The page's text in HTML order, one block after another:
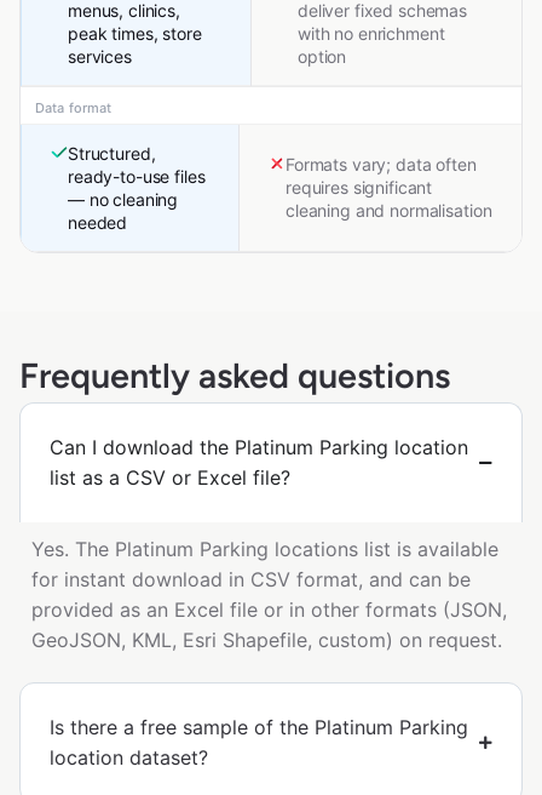
menus, clinics,
peak times, store
services
deliver fixed schemas
with no enrichment
option
Data format
Structured,
ready-to-use files
— no cleaning
needed
Formats vary; data often
requires significant
cleaning and normalisation
Frequently asked questions
Can I download the Platinum Parking location
list as a CSV or Excel file?
Yes. The Platinum Parking locations list is available
for instant download in CSV format, and can be
provided as an Excel file or in other formats (JSON,
GeoJSON, KML, Esri Shapefile, custom) on request.
Is there a free sample of the Platinum Parking
location dataset?